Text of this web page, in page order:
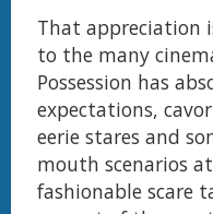
That appreciation
to the many
Possession has
expectations,
eerie stares and
mouth scenarios
fashionable scare